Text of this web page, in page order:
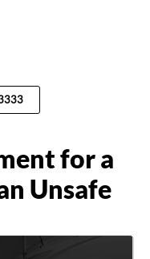
for a
Unsafe